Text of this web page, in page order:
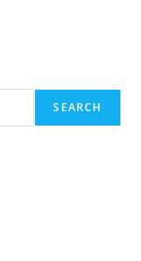
SEARCH